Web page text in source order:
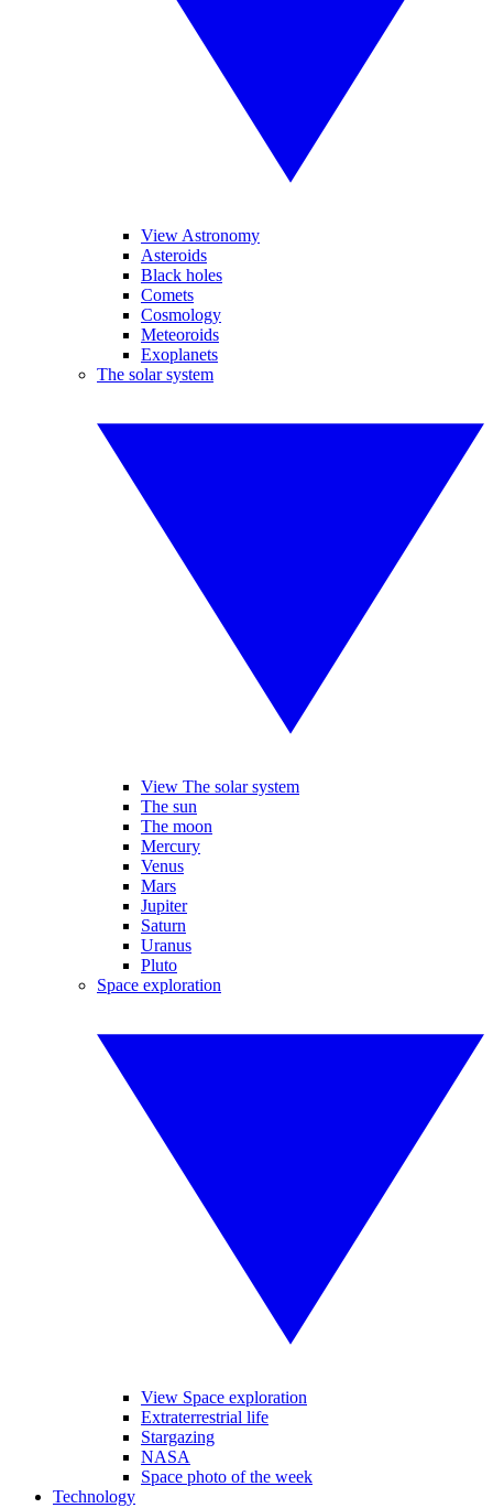
View Astronomy
Asteroids
Black holes
Comets
Cosmology
Meteoroids
Exoplanets
The solar system
View The solar system
The sun
The moon
Mercury
Venus
Mars
Jupiter
Saturn
Uranus
Pluto
Space exploration
View Space exploration
Extraterrestrial life
Stargazing
NASA
Space photo of the week
Technology